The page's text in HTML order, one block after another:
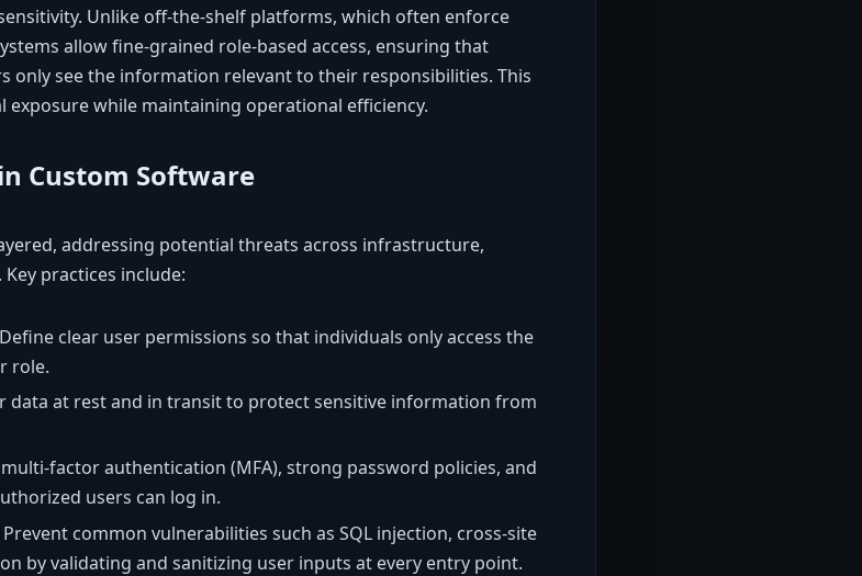
Unlike off-the-shelf platforms, which often enforce
allow fine-grained role-based access, ensuring that
only see the information relevant to their responsibilities. This
while maintaining operational efficiency.
Custom Software
addressing potential threats across infrastructure,
practices include:
Define clear user permissions so that individuals only access the
role.
data at rest and in transit to protect sensitive information from
factor authentication (MFA), strong password policies, and
users can log in.
Prevent common vulnerabilities such as SQL injection, cross-site
by validating and sanitizing user inputs at every entry point.